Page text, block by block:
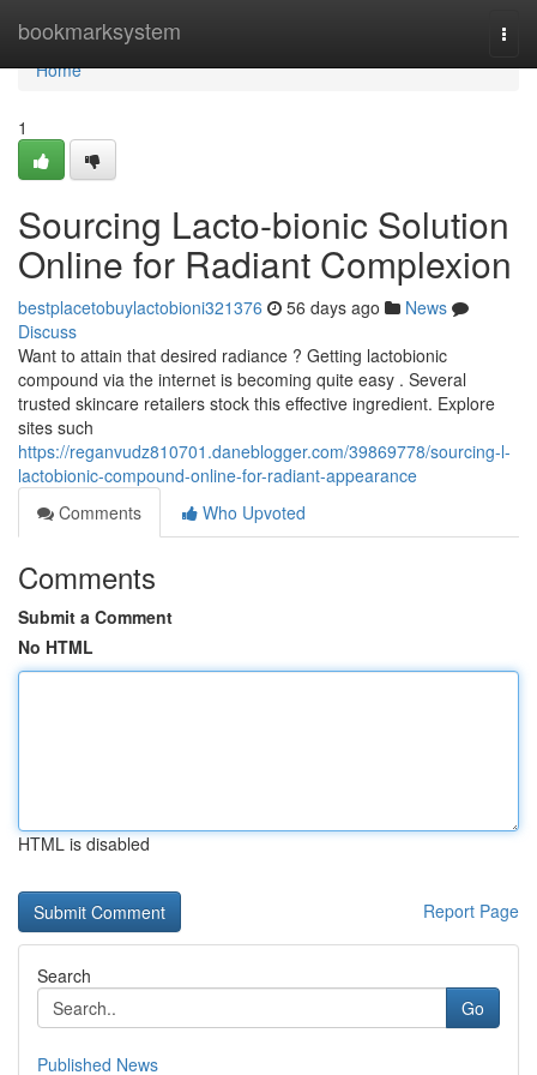
bookmarksystem
Home
Home
1
Sourcing Lacto-bionic Solution
Online for Radiant Complexion
bestplacetobuylactobioni321376 56 days ago
News
Discuss
Want to attain that desired radiance ? Getting lactobionic
compound via the internet is becoming quite easy . Several
trusted skincare retailers stock this effective ingredient. Explore
sites such
https://reganvudz810701.daneblogger.com/39869778/sourcing-l-
lactobionic-compound-online-for-radiant-appearance
Comments
Who Upvoted
Comments
Submit a Comment
No HTML
HTML is disabled
Report Page
Search
Go
Published News